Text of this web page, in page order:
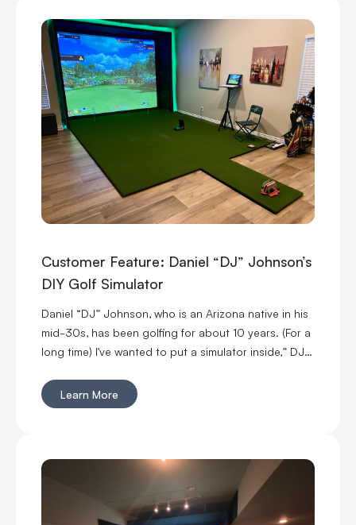
Customer Feature: Daniel “DJ” Johnson’s
DIY Golf Simulator
Daniel “DJ” Johnson, who is an Arizona native in his
mid-30s, has been golfing for about 10 years. (For a
long time) I’ve wanted to put a simulator inside,” DJ
convince my wife to put a massive thing in our home.
Learn More